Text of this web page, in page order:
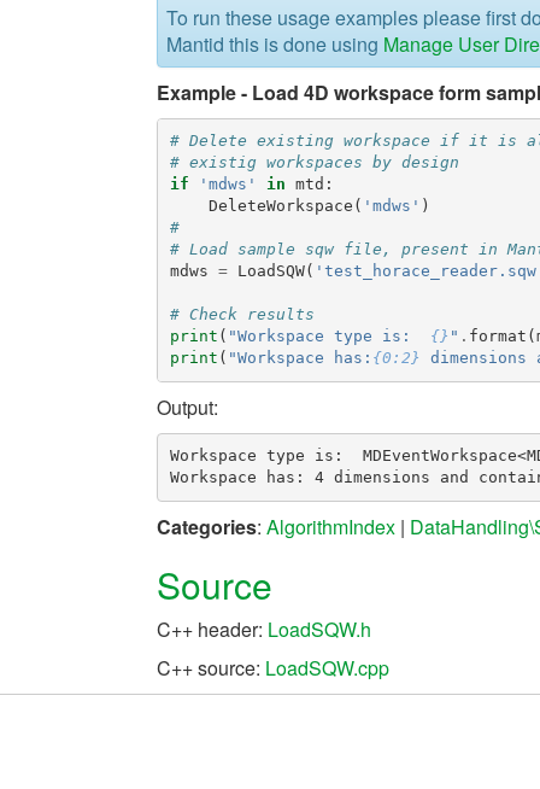
To run these usage examples please first
Mantid this is done using Manage User
Example - Load 4D workspace form
# Delete existing workspace if it is
# existig workspaces by design
if
'mdws' in mtd :
DeleteWorkspace ( 'mdws' )
#
# Load sample sqw file, present in
mdws = LoadSQW(
# Check results
print ( "Workspace type is: {} " . format (
print ( "Workspace has: {0:2}
Output:
Workspace type is:
Categories: AlgorithmIndex |
Source
C++ header: LoadSQW.h
C++ source: LoadSQW.cpp